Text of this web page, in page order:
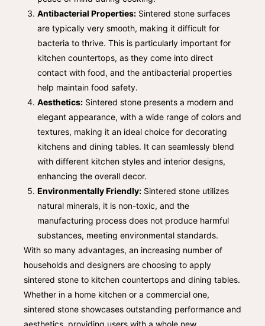
Antibacterial Properties:Sintered stone surfaces
are typically very smooth, making it difficult for
bacteria to thrive. This is particularly important for
kitchen countertops, as they come into direct
contact with food, and the antibacterial properties
help maintain food safety.
Aesthetics:Sintered stone presents a modern and
elegant appearance, with a wide range of colors and
textures, making it an ideal choice for decorating
kitchens and dining tables. It can seamlessly blend
with different kitchen styles and interior designs,
enhancing the overall decor.
Environmentally Friendly:Sintered stone utilizes
natural minerals, it is non-toxic, and the
manufacturing process does not produce harmful
substances, meeting environmental standards.
With so many advantages, an increasing number of
households and designers are choosing to apply
sintered stone to kitchen countertops and dining tables.
Whether in a home kitchen or a commercial one,
sintered stone showcases outstanding performance and
aesthetics, providing users with a whole new